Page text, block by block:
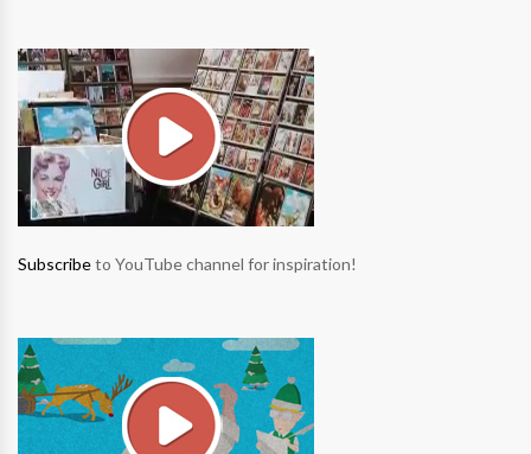
Subscribeto YouTube channel for inspiration!